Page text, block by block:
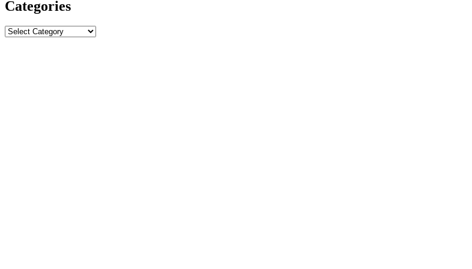
Categories
Categories